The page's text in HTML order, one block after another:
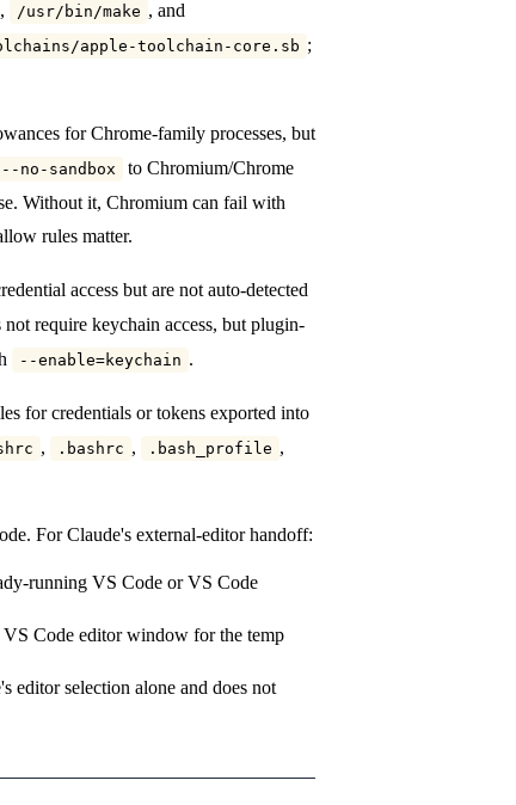
, /usr/bin/make , and
apple-toolchain-core.sb ;
for Chrome-family processes, but
--no-sandbox
to Chromium/Chrome
Without it, Chromium can fail with
rules matter.
access but are not auto-detected
not require keychain access, but plugin-
--enable=keychain .
for credentials or tokens exported into
, .bashrc , .bash_profile ,
For Claude's external-editor handoff:
running VS Code or VS Code
VS Code editor window for the temp
editor selection alone and does not